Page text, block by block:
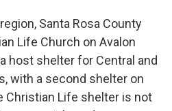
Santa Rosa County
Life Church on Avalon
host shelter for Central and
with a second shelter on
Christian Life shelter is not